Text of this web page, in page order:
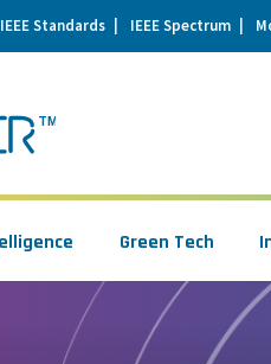
IEEE Standards IEEE Spectrum
Green Tech